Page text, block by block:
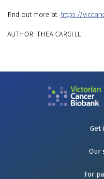
Find out more at: https://
AUTHOR: THEA CARGILL
Get
Our
For